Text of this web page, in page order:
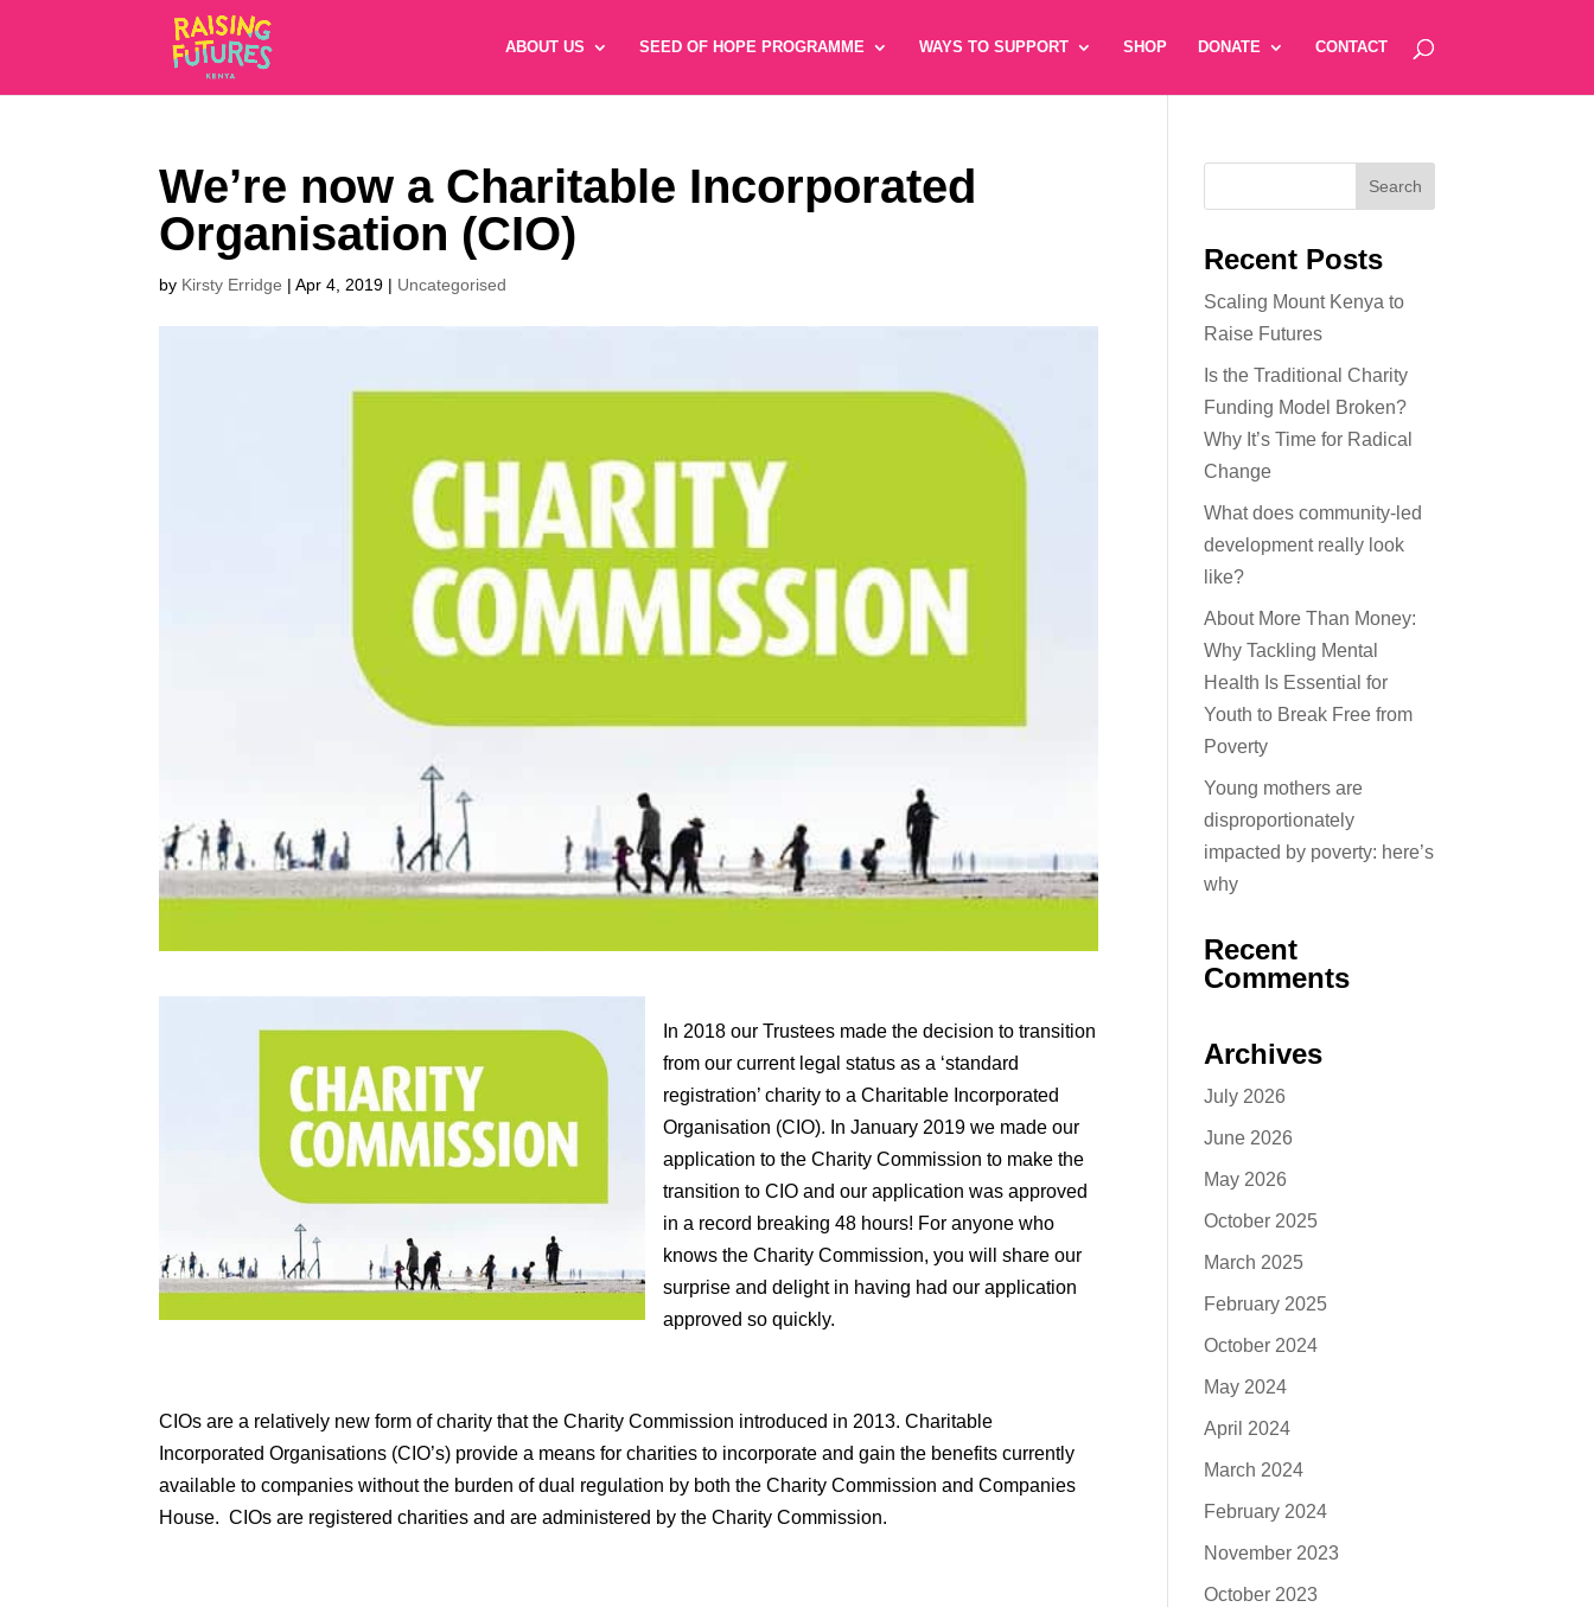
ABOUT US SEED OF HOPE PROGRAMME WAYS TO SUPPORT SHOP DONATE CONTACT
We’re now a Charitable Incorporated
Organisation (CIO)
by Kirsty Erridge |Apr 4, 2019 | Uncategorised
In 2018 our Trustees made the decision to transition
from our current legal status as a ‘standard
registration’ charity to a Charitable Incorporated
Organisation (CIO). In January 2019 we made our
application to the Charity Commission to make the
transition to CIO and our application was approved
in a record breaking 48 hours! For anyone who
knows the Charity Commission, you will share our
surprise and delight in having had our application
approved so quickly.
CIOs are a relatively new form of charity that the Charity Commission introduced in 2013. Charitable
Incorporated Organisations (CIO’s) provide a means for charities to incorporate and gain the benefits currently
available to companies without the burden of dual regulation by both the Charity Commission and Companies
House. CIOs are registered charities and are administered by the Charity Commission.
Recent Posts
Scaling Mount Kenya to
Raise Futures
Is the Traditional Charity
Funding Model Broken?
Why It’s Time for Radical
Change
What does community-led
development really look
like?
About More Than Money:
Why Tackling Mental
Health Is Essential for
Youth to Break Free from
Poverty
Young mothers are
disproportionately
impacted by poverty: here’s
why
Recent
Comments
Archives
July 2026
June 2026
May 2026
October 2025
March 2025
February 2025
October 2024
May 2024
April 2024
March 2024
February 2024
November 2023
October 2023